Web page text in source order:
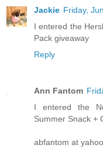
Jackie Friday,
I entered the
Pack giveaway
Reply
Ann Fantom
I entered the
Summer Snack +
abfantom at